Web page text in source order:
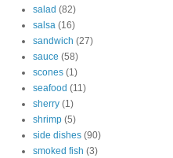
salad (82)
salsa (16)
sandwich (27)
sauce (58)
scones (1)
seafood (11)
sherry (1)
shrimp (5)
side dishes (90)
smoked fish (3)